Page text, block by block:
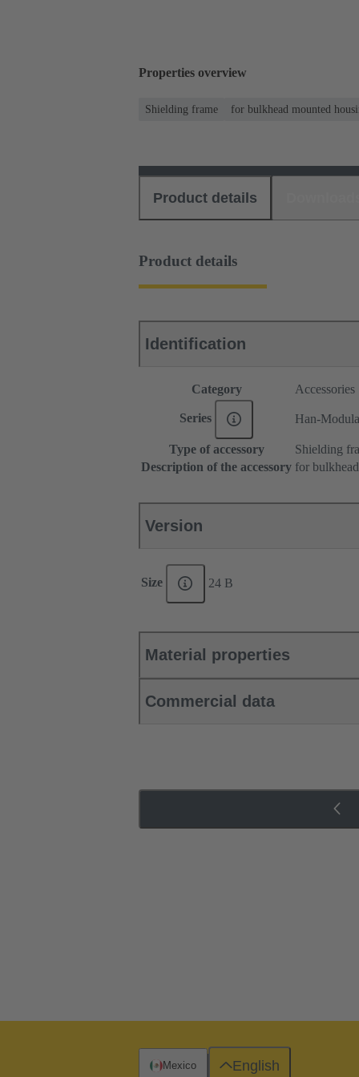
Properties overview
Shielding frame for bulkhead mounted
Product details
Product details
Identification
Category Accessories
Series Han-
Type of accessory
Shielding
Description of the accessory for
Version
Size 24 B
Material properties
Commercial data
Mexico English